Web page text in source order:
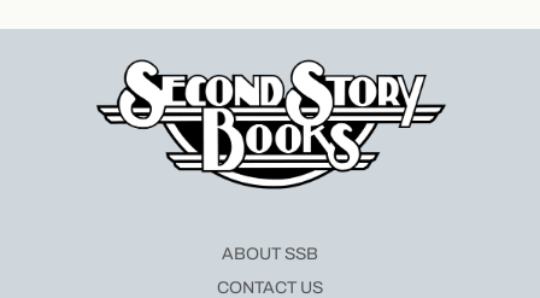
ABOUT SSB
CONTACT US